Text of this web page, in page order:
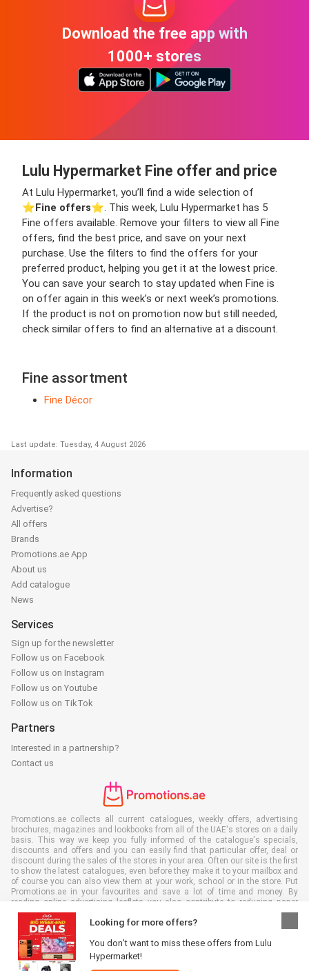
Download the free app with
1000+ stores
Lulu Hypermarket Fine offer and price
At Lulu Hypermarket, you’ll find a wide selection of
⭐️Fine offers⭐️. This week, Lulu Hypermarket has 5
Fine offers available. Remove your filters to view all Fine
offers, find the best price, and save on your next
purchase. Use the filters to find the offers for your
preferred product, helping you get it at the lowest price.
You can save your search to stay updated when Fine is
on offer again in this week’s or next week’s promotions.
If the product is not on promotion now but still needed,
check similar offers to find an alternative at a discount.
Fine assortment
Fine Décor
Last update: Tuesday, 4 August 2026
Looking for more offers?
You don’t want to miss these offers from Lulu
Hypermarket!
Information
Frequently asked questions
Advertise?
All offers
Brands
Promotions.ae App
About us
Add catalogue
News
Services
Sign up for the newsletter
Follow us on Facebook
Follow us on Instagram
Follow us on Youtube
Follow us on TikTok
Partners
Interested in a partnership?
Contact us
Promotions.ae collects all current catalogues, weekly offers, advertising
brochures, magazines and lookbooks from all of the UAE's stores on a daily
basis. This way we keep you fully informed of the catalogue's specials,
discounts and offers and you can easily find that particular offer, deal or
discount during the sales of the stores in your area. Often our site is the first
to show the latest catalogues, even before they make it to your mailbox and
of course you can also view them at your work, school or in the store. Put
Promotions.ae in your favourites and save a lot of time and money. By
reading online advertising leaflets you also contribute to reducing paper
waste, which is a bonus for our environment.